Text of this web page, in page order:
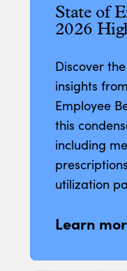
State of
2026
Discover
insights
Employee
this
including
utilization
Learn